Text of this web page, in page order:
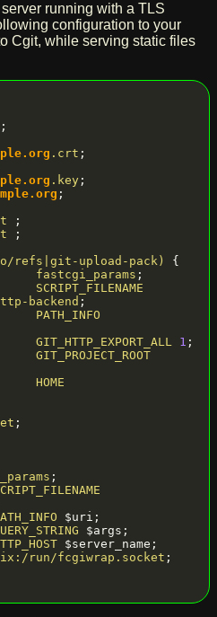
running with a TLS
configuration to your
Cgit, while serving static files
;
.crt ;
.key ;
;
;
;
refs|git-upload-pack)
{
fastcgi_params ;
SCRIPT_FILENAME
backend ;
PATH_INFO
GIT_HTTP_EXPORT_ALL 1 ;
GIT_PROJECT_ROOT
HOME
;
;
$uri;
$args;
$server_name;
run/fcgiwrap.socket ;